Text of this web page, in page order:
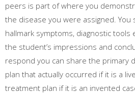
peers is part of where you
the disease you were assigned. You
hallmark symptoms, diagnostic tools
the student’s impressions and
respond you can share the primary
plan that actually occurred if it is a
treatment plan if it is an invented